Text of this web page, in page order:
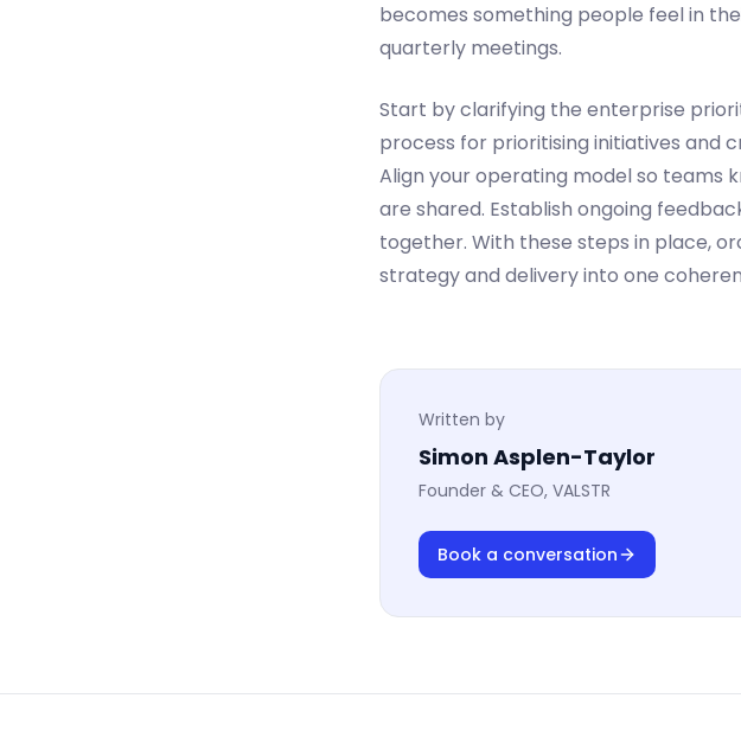
becomes something people feel in
quarterly meetings.
Start by clarifying the enterprise
process for prioritising initiatives and
Align your operating model so teams
are shared. Establish ongoing
together. With these steps in place,
strategy and delivery into one
Written by
Simon Asplen-Taylor
Founder & CEO, VALSTR
Book a conversation